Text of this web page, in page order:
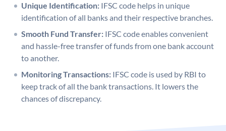
Unique Identification: IFSC code helps in unique
identification of all banks and their respective branches.
Smooth Fund Transfer: IFSC code enables convenient
and hassle-free transfer of funds from one bank account
to another.
Monitoring Transactions: IFSC code is used by RBI to
keep track of all the bank transactions. It lowers the
chances of discrepancy.